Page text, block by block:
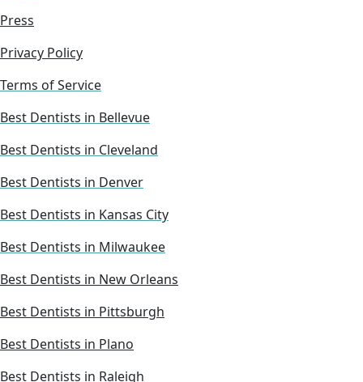
Press
Privacy Policy
Terms of Service
Best Dentists in Bellevue
Best Dentists in Cleveland
Best Dentists in Denver
Best Dentists in Kansas City
Best Dentists in Milwaukee
Best Dentists in New Orleans
Best Dentists in Pittsburgh
Best Dentists in Plano
Best Dentists in Raleigh